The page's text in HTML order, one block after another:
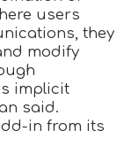
users
they
modify
implicit
said.
in from its